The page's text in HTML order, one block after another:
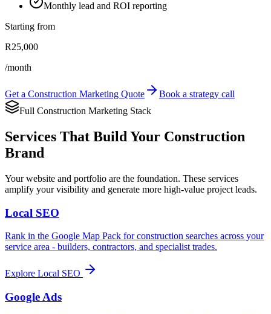
Monthly lead and ROI reporting
Starting from
R25,000
/month
Get a Construction Marketing Quote
Book a strategy call
Full Construction Marketing Stack
Services That Build Your Construction
Brand
Your website and portfolio are the foundation. These services
amplify your visibility and generate more high-value project leads.
Local SEO
Rank in the Google Map Pack for construction searches across your
service area - builders, contractors, and specialist trades.
Explore Local SEO
Google Ads